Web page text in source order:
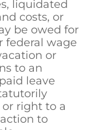
liquidated
costs, or
be owed for
federal wage
or
to an
leave
right to a
to